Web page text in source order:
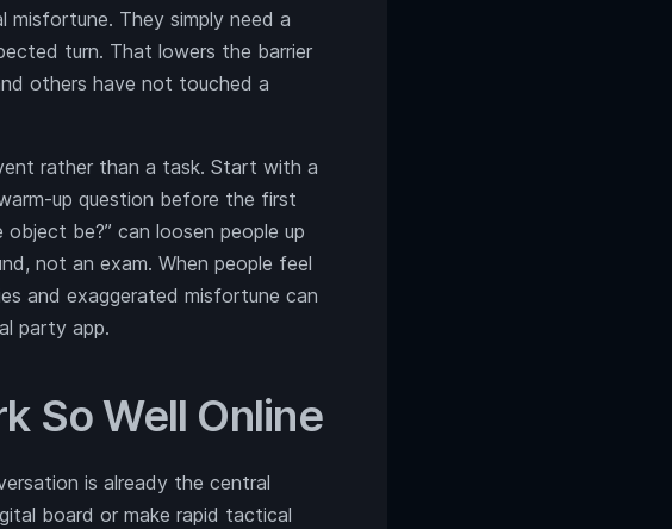
They simply need a
turn. That lowers the barrier
others have not touched a
rather than a task. Start with a
up question before the first
be?” can loosen people up
not an exam. When people feel
and exaggerated misfortune can
party app.
So Well Online
is already the central
board or make rapid tactical